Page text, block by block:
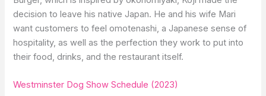
decision to leave his native Japan. He and his wife Mari
want customers to feel omotenashi, a Japanese sense of
hospitality, as well as the perfection they work to put into
their food, drinks, and the restaurant itself.
Westminster Dog Show Schedule (2023)